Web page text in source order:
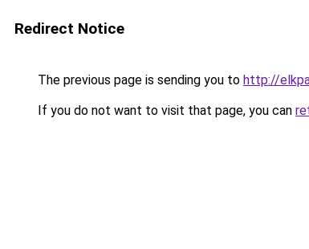
Redirect Notice
The previous page is sending you to http://
If you do not want to visit that page, you can